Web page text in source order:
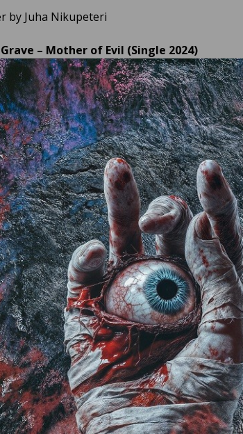
by Juha Nikupeteri
– Mother of Evil (Single 2024)